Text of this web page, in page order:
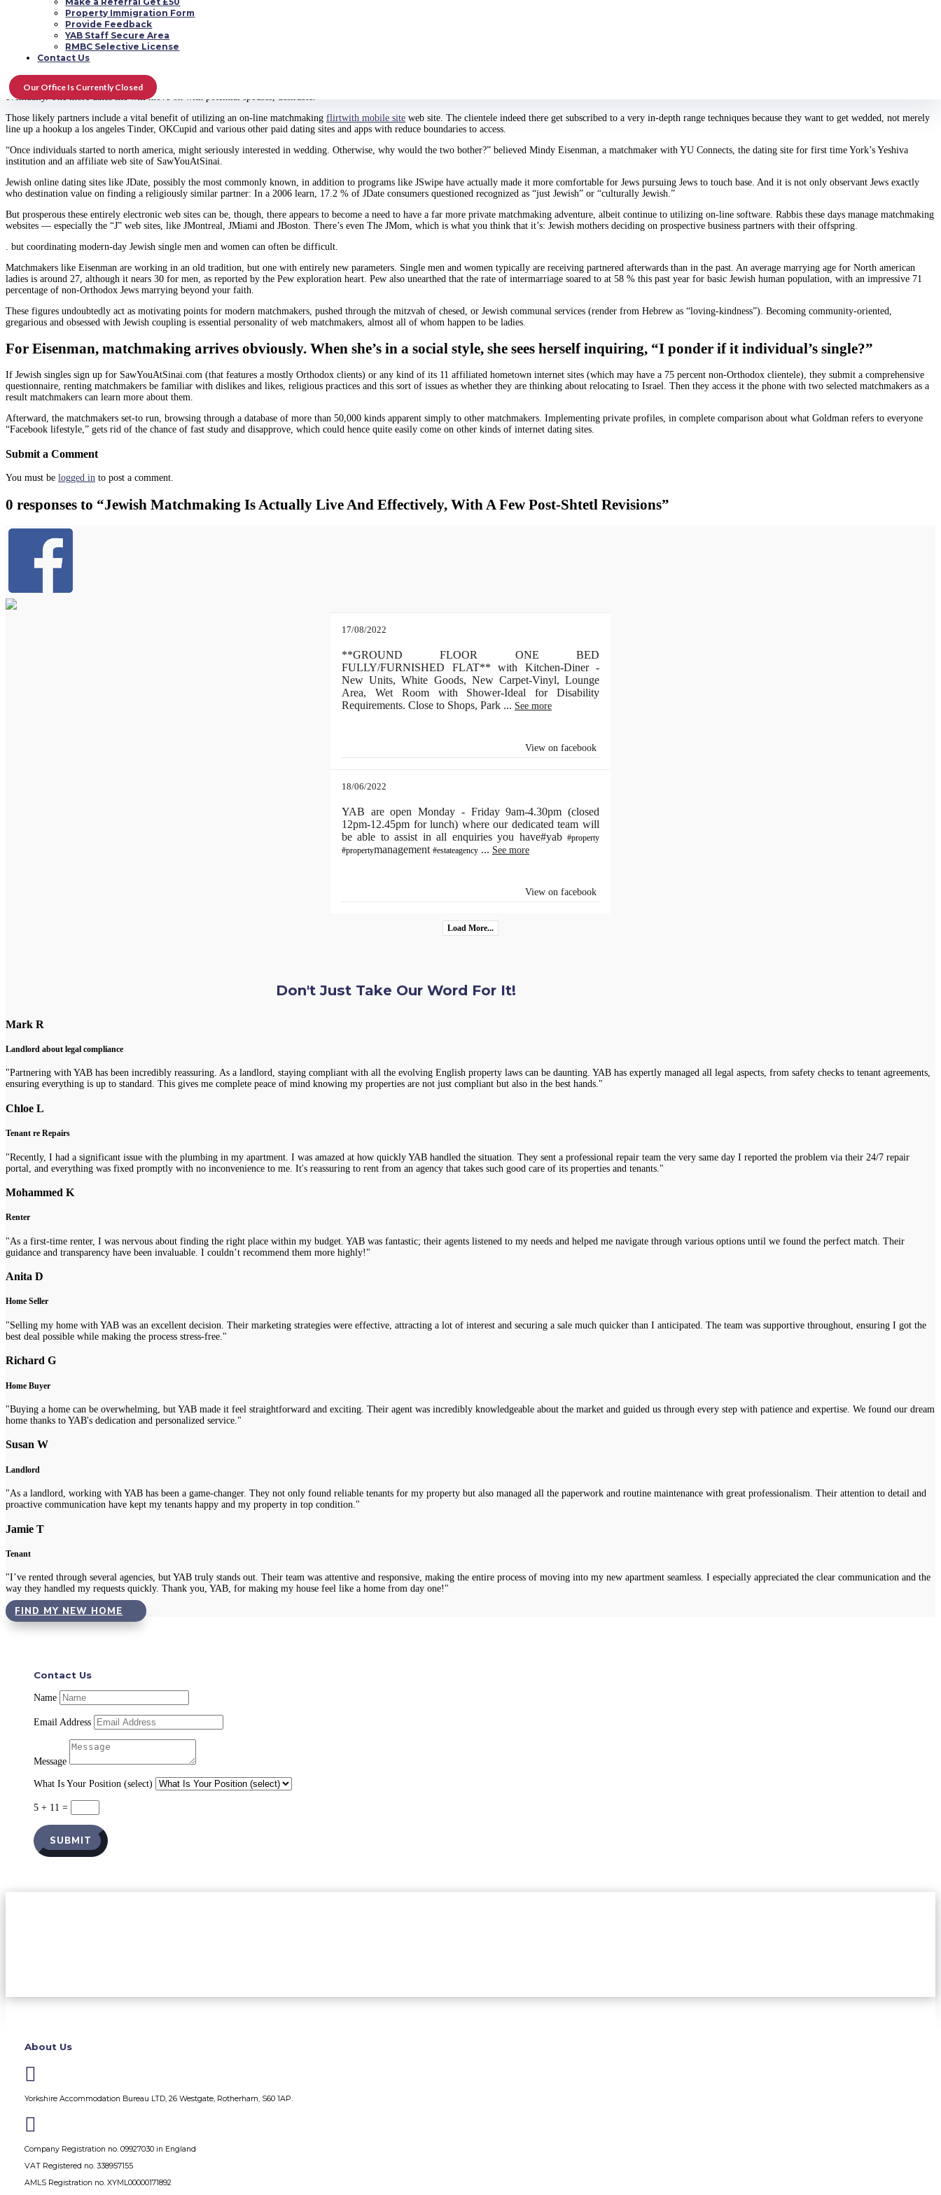
Property Immigration Form
Provide Feedback
YAB Staff Secure Area
RMBC Selective License
Contact Us
Our Office Is Currently Closed
A 25-year-old social media marketing strategist, this lady has been using SawYouAtSinai.com for over annually at this point. She explains by herself as “modern Orthodox progressive,” which on her behalf ways she sees the Sabbath
and will keep kosher but also wears knickers and does not wish to manage the girl mane when this broad becomes partnered.
“I think that the matchmaker environment cuts the bulls***.”
The key reason she desired assistance from an Internet yenta? The girl busy work schedule failed to write time for you see boys in identical certain category of Jewish notice, and she’s looking to get married “maybe not tomorrow” but
eventually. The more dates she will move on with potential spouses, desirable.
Those likely partners include a vital benefit of utilizing an on-line matchmaking flirtwith mobile site web site. The clientele indeed there get subscribed to a very in-depth range techniques because they want to get wedded, not merely
line up a hookup a los angeles Tinder, OKCupid and various other paid dating sites and apps with reduce boundaries to access.
“Once individuals started to north america, might seriously interested in wedding. Otherwise, why would the two bother?” believed Mindy Eisenman, a matchmaker with YU Connects, the dating site for first time York’s Yeshiva
institution and an affiliate web site of SawYouAtSinai.
Jewish online dating sites like JDate, possibly the most commonly known, in addition to programs like JSwipe have actually made it more comfortable for Jews pursuing Jews to touch base. And it is not only observant Jews exactly
who destination value on finding a religiously similar partner: In a 2006 learn, 17.2 % of JDate consumers questioned recognized as “just Jewish” or “culturally Jewish.”
But prosperous these entirely electronic web sites can be, though, there appears to become a need to have a far more private matchmaking adventure, albeit continue to utilizing on-line software. Rabbis these days manage matchmaking
websites — especially the “J” web sites, like JMontreal, JMiami and JBoston. There’s even The JMom, which is what you think that it’s: Jewish mothers deciding on prospective business partners with their offspring.
. but coordinating modern-day Jewish single men and women can often be difficult.
Matchmakers like Eisenman are working in an old tradition, but one with entirely new parameters. Single men and women typically are receiving partnered afterwards than in the past. An average marrying age for North american
ladies is around 27, although it nears 30 for men, as reported by the Pew exploration heart. Pew also unearthed that the rate of intermarriage soared to at 58 % this past year for basic Jewish human population, with an impressive 71
percentage of non-Orthodox Jews marrying beyond your faith.
These figures undoubtedly act as motivating points for modern matchmakers, pushed through the mitzvah of chesed, or Jewish communal services (render from Hebrew as “loving-kindness”). Becoming community-oriented,
gregarious and obsessed with Jewish coupling is essential personality of web matchmakers, almost all of whom happen to be ladies.
For Eisenman, matchmaking arrives obviously. When she’s in a social style, she sees herself inquiring, “I ponder if it individual’s single?”
If Jewish singles sign up for SawYouAtSinai.com (that features a mostly Orthodox clients) or any kind of its 11 affiliated hometown internet sites (which may have a 75 percent non-Orthodox clientele), they submit a comprehensive
questionnaire, renting matchmakers be familiar with dislikes and likes, religious practices and this sort of issues as whether they are thinking about relocating to Israel. Then they access it the phone with two selected matchmakers as a
result matchmakers can learn more about them.
Afterward, the matchmakers set-to run, browsing through a database of more than 50,000 kinds apparent simply to other matchmakers. Implementing private profiles, in complete comparison about what Goldman refers to everyone
“Facebook lifestyle,” gets rid of the chance of fast study and disapprove, which could hence quite easily come on other kinds of internet dating sites.
Submit a Comment
You must be logged in to post a comment.
0 responses to “Jewish Matchmaking Is Actually Live And Effectively, With A Few Post-Shtetl Revisions”
17/08/2022
**GROUND FLOOR ONE BED
FULLY/FURNISHED FLAT** with Kitchen-Diner -
New Units, White Goods, New Carpet-Vinyl, Lounge
Area, Wet Room with Shower-Ideal for Disability
Requirements. Close to Shops, Park ... See more
View on facebook
18/06/2022
YAB are open Monday - Friday 9am-4.30pm (closed
12pm-12.45pm for lunch) where our dedicated team will
be able to assist in all enquiries you have#yab #property
#propertymanagement #estateagency ... See more
View on facebook
Load More...
Don't Just Take Our Word For It!
Mark R
Landlord about legal compliance
"Partnering with YAB has been incredibly reassuring. As a landlord, staying compliant with all the evolving English property laws can be daunting. YAB has expertly managed all legal aspects, from safety checks to tenant agreements,
ensuring everything is up to standard. This gives me complete peace of mind knowing my properties are not just compliant but also in the best hands."
Chloe L
Tenant re Repairs
"Recently, I had a significant issue with the plumbing in my apartment. I was amazed at how quickly YAB handled the situation. They sent a professional repair team the very same day I reported the problem via their 24/7 repair
portal, and everything was fixed promptly with no inconvenience to me. It's reassuring to rent from an agency that takes such good care of its properties and tenants."
Mohammed K
Renter
"As a first-time renter, I was nervous about finding the right place within my budget. YAB was fantastic; their agents listened to my needs and helped me navigate through various options until we found the perfect match. Their
guidance and transparency have been invaluable. I couldn’t recommend them more highly!"
Anita D
Home Seller
"Selling my home with YAB was an excellent decision. Their marketing strategies were effective, attracting a lot of interest and securing a sale much quicker than I anticipated. The team was supportive throughout, ensuring I got the
best deal possible while making the process stress-free."
Richard G
Home Buyer
"Buying a home can be overwhelming, but YAB made it feel straightforward and exciting. Their agent was incredibly knowledgeable about the market and guided us through every step with patience and expertise. We found our dream
home thanks to YAB's dedication and personalized service."
Susan W
Landlord
"As a landlord, working with YAB has been a game-changer. They not only found reliable tenants for my property but also managed all the paperwork and routine maintenance with great professionalism. Their attention to detail and
proactive communication have kept my tenants happy and my property in top condition."
Jamie T
Tenant
"I’ve rented through several agencies, but YAB truly stands out. Their team was attentive and responsive, making the entire process of moving into my new apartment seamless. I especially appreciated the clear communication and the
way they handled my requests quickly. Thank you, YAB, for making my house feel like a home from day one!"
FIND MY NEW HOME
Contact Us
Name
Email Address
Message
What Is Your Position (select)
5 + 11 =
SUBMIT
About Us

Yorkshire Accommodation Bureau LTD, 26 Westgate, Rotherham, S60 1AP.

Company Registration no. 09927030 in England
VAT Registered no. 338957155
AMLS Registration no. XYML00000171892